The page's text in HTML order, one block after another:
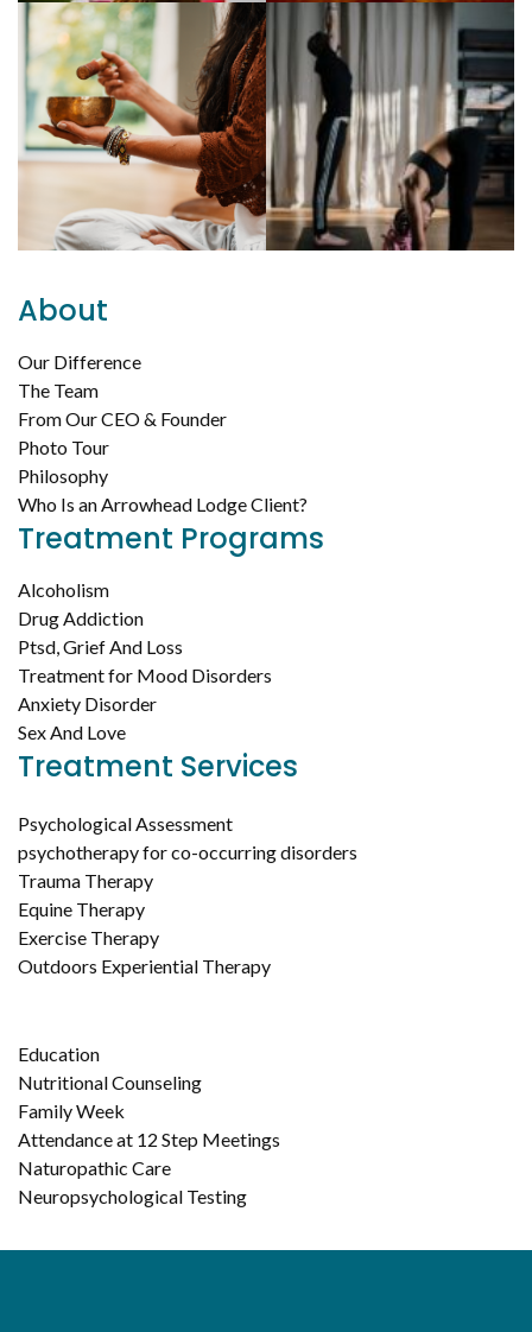
About
Our Difference
The Team
From Our CEO & Founder
Photo Tour
Philosophy
Who Is an Arrowhead Lodge Client?
Treatment Programs
Alcoholism
Drug Addiction
Ptsd, Grief And Loss
Treatment for Mood Disorders
Anxiety Disorder
Sex And Love
Treatment Services
Psychological Assessment
psychotherapy for co-occurring disorders
Trauma Therapy
Equine Therapy
Exercise Therapy
Outdoors Experiential Therapy
Education
Nutritional Counseling
Family Week
Attendance at 12 Step Meetings
Naturopathic Care
Neuropsychological Testing